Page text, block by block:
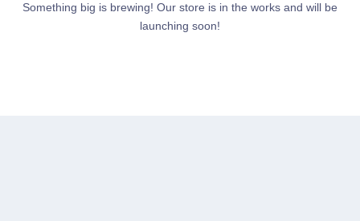
Something big is brewing! Our store is in the works and will be
launching soon!